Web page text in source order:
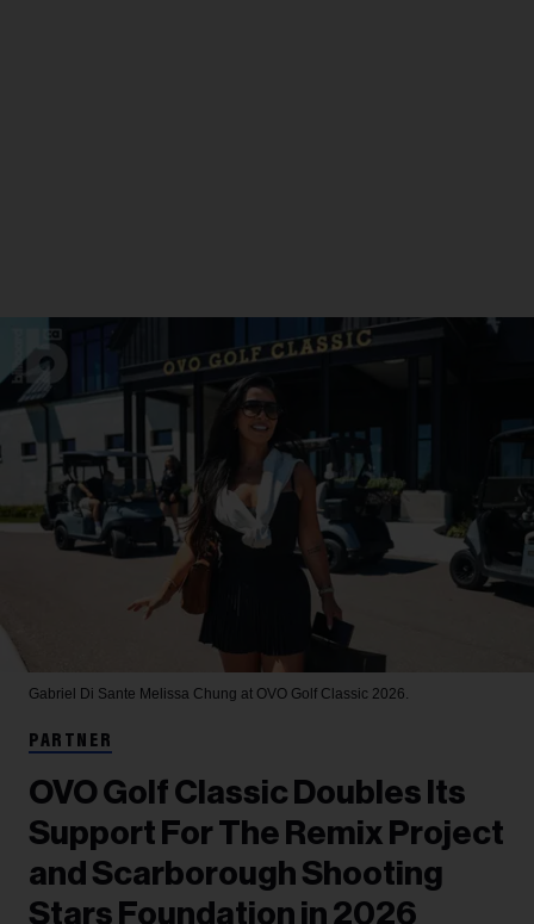
Gabriel Di Sante Melissa Chung at OVO Golf Classic 2026.
PARTNER
OVO Golf Classic Doubles Its
Support For The Remix Project
and Scarborough Shooting
Stars Foundation in 2026